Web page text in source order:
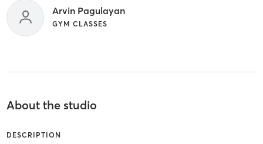
Arvin Pagulayan
GYM CLASSES
About the studio
DESCRIPTION